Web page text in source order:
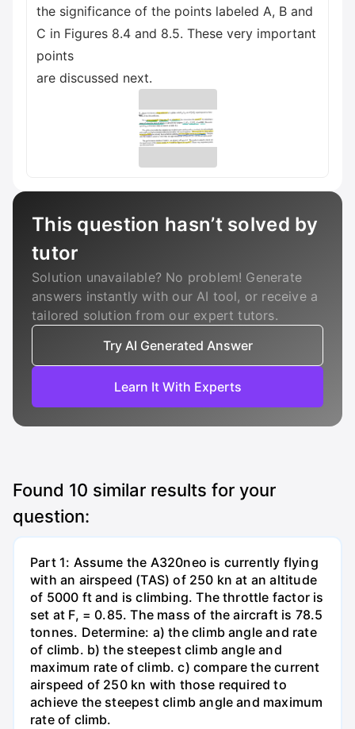
the significance of the points labeled A, B and
C in Figures 8.4 and 8.5. These very important
points
are discussed next.
This question hasn’t solved by
tutor
Solution unavailable? No problem! Generate
answers instantly with our AI tool, or receive a
tailored solution from our expert tutors.
Try AI Generated Answer
Learn It With Experts
Found 10 similar results for your
question:
Part 1: Assume the A320neo is currently flying
with an airspeed (TAS) of 250 kn at an altitude
of 5000 ft and is climbing. The throttle factor is
set at F, = 0.85. The mass of the aircraft is 78.5
tonnes. Determine: a) the climb angle and rate
of climb. b) the steepest climb angle and
maximum rate of climb. c) compare the current
airspeed of 250 kn with those required to
achieve the steepest climb angle and maximum
rate of climb.